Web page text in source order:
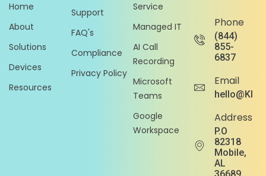
Home
About
Solutions
Devices
Resources
Support
FAQ's
Compliance
Privacy Policy
Service
Managed IT
AI Call
Recording
Microsoft
Teams
Google
Workspace
Phone
(844)
855-
6837
Email
Address
P.O
82318
Mobile,
AL